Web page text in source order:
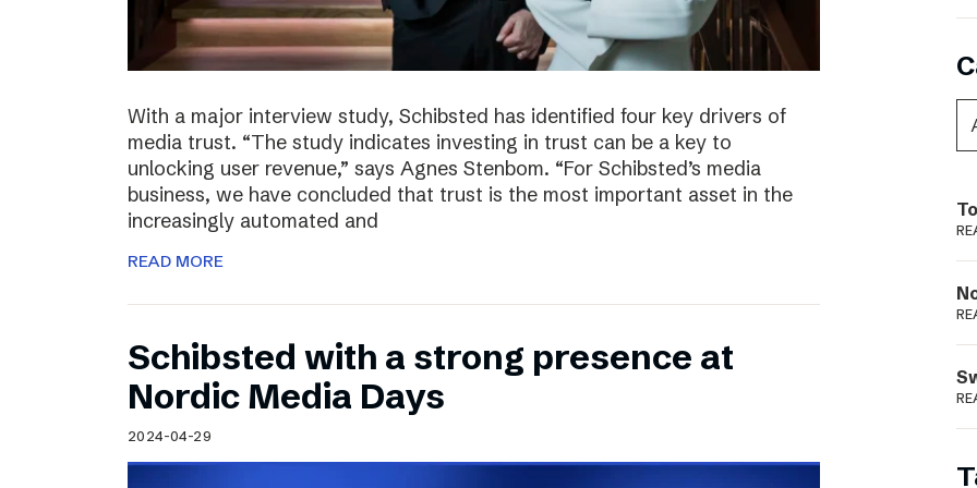
With a major interview study, Schibsted has identified four key drivers of
media trust. “The study indicates investing in trust can be a key to
unlocking user revenue,” says Agnes Stenbom. “For Schibsted’s media
business, we have concluded that trust is the most important asset in the
increasingly automated and
READ MORE
Schibsted with a strong presence at
Nordic Media Days
2024-04-29